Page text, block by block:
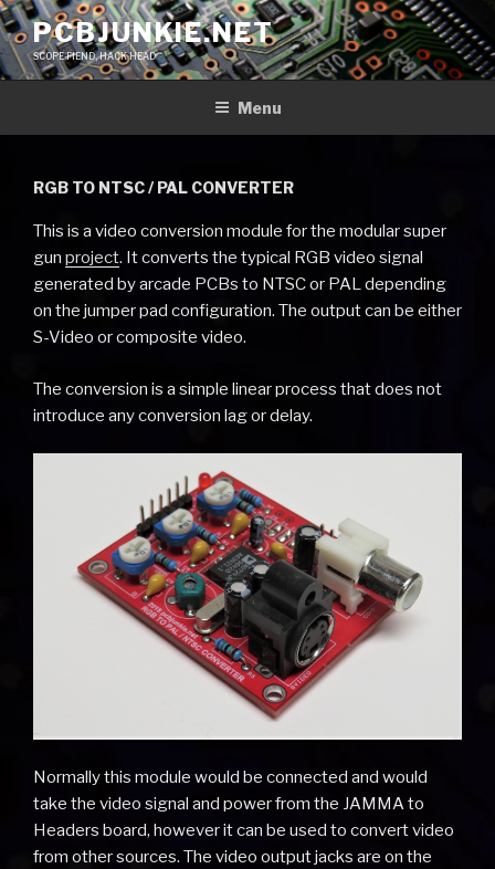
Skip
to
content
PCBJUNKIE.NET
SCOPE FIEND, HACK HEAD
Menu
RGB TO NTSC / PAL CONVERTER
This is a video conversion module for the modular super
gun project. It converts the typical RGB video signal
generated by arcade PCBs to NTSC or PAL depending
on the jumper pad configuration. The output can be either
S-Video or composite video.
The conversion is a simple linear process that does not
introduce any conversion lag or delay.
Normally this module would be connected and would
take the video signal and power from the JAMMA to
Headers board, however it can be used to convert video
from other sources. The video output jacks are on the